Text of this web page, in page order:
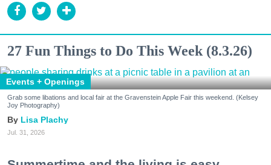
27 Fun Things to Do This Week (8.3.26)
Events + Openings
Grab some libations and local fair at the Gravenstein Apple Fair this weekend. (Kelsey
Joy Photography)
Lisa Plachy
Jul. 31, 2026